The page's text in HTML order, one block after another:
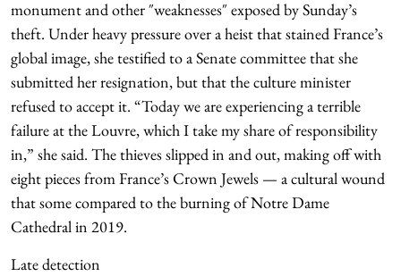
monument and other ″weaknesses″ exposed by Sunday’s
theft. Under heavy pressure over a heist that stained France’s
global image, she testified to a Senate committee that she
submitted her resignation, but that the culture minister
refused to accept it. “Today we are experiencing a terrible
failure at the Louvre, which I take my share of responsibility
in,” she said. The thieves slipped in and out, making off with
eight pieces from France’s Crown Jewels — a cultural wound
that some compared to the burning of Notre Dame
Cathedral in 2019.
Late detection